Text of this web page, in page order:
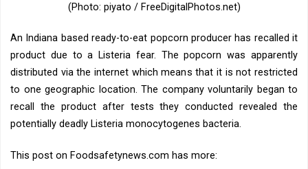
(Photo: piyato / FreeDigitalPhotos.net)
An Indiana based ready-to-eat popcorn producer has recalled it
product due to a Listeria fear. The popcorn was apparently
distributed via the internet which means that it is not restricted
to one geographic location. The company voluntarily began to
recall the product after tests they conducted revealed the
potentially deadly Listeria monocytogenes bacteria.
This post on Foodsafetynews.com has more: